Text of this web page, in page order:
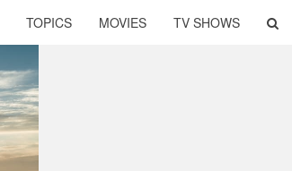
TOPICS MOVIES TV SHOWS